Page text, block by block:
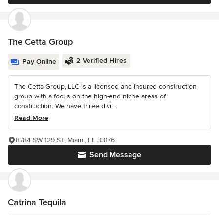
The Cetta Group
Pay Online 2 Verified Hires
The Cetta Group, LLC is a licensed and insured construction
group with a focus on the high-end niche areas of
construction. We have three divi...
Read More
Send Message
8784 SW 129 ST, Miami, FL 33176
Catrina Tequila